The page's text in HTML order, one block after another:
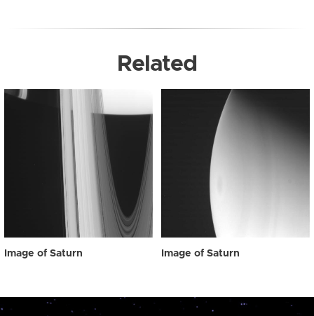
Related
Image of Saturn Image of Saturn